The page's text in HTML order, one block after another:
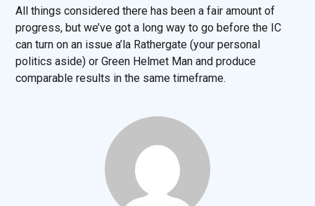
All things considered there has been a fair amount of
progress, but we’ve got a long way to go before the IC
can turn on an issue a’la Rathergate (your personal
politics aside) or Green Helmet Man and produce
comparable results in the same timeframe.